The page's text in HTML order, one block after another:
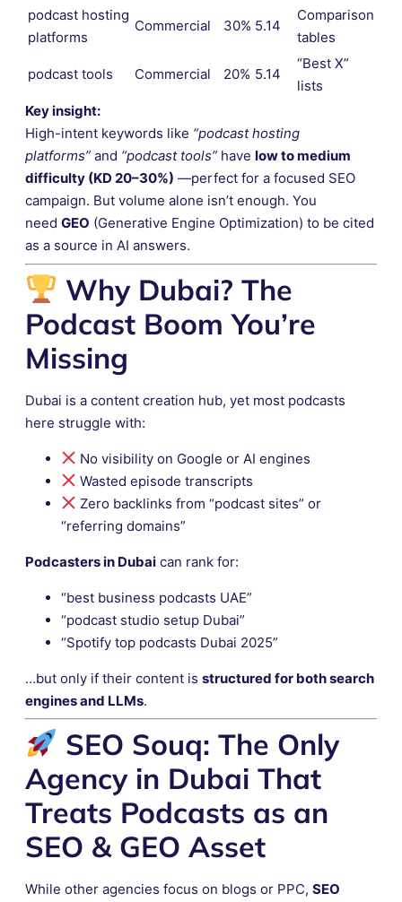
podcast hosting
platforms
Commercial 30% 5.14
Comparison
tables
podcast tools Commercial 20% 5.14
“Best X”
lists
Key insight:
High-intent keywords like “podcast hosting
platforms” and “podcast tools” have low to medium
difficulty (KD 20–30%) —perfect for a focused SEO
campaign. But volume alone isn’t enough. You
need GEO (Generative Engine Optimization) to be cited
as a source in AI answers.
Why Dubai? The
Podcast Boom You’re
Missing
Dubai is a content creation hub, yet most podcasts
here struggle with:
No visibility on Google or AI engines
Wasted episode transcripts
Zero backlinks from “podcast sites” or
“referring domains”
Podcasters in Dubai can rank for:
“best business podcasts UAE”
“podcast studio setup Dubai”
“Spotify top podcasts Dubai 2025”
…but only if their content is structured for both search
engines and LLMs.
SEO Souq: The Only
Agency in Dubai That
Treats Podcasts as an
SEO & GEO Asset
While other agencies focus on blogs or PPC, SEO